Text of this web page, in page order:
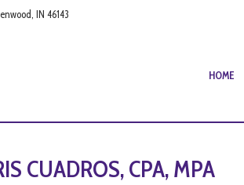
IN 46143
HOME
CUADROS, CPA, MPA